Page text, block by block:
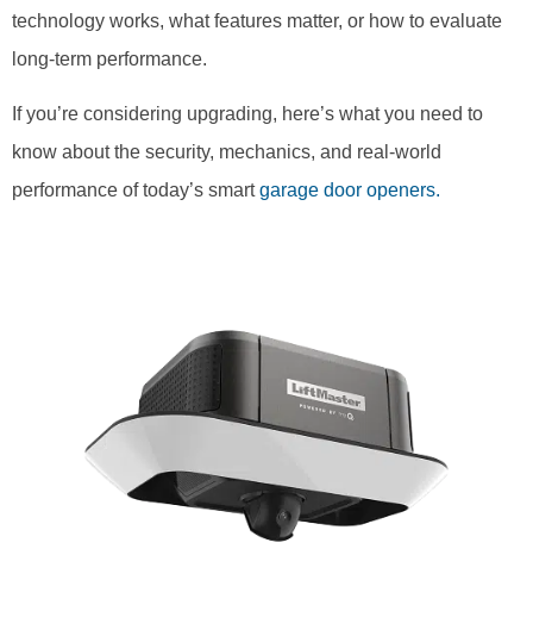
technology works, what features matter, or how to evaluate
long-term performance.
If you’re considering upgrading, here’s what you need to
know about the security, mechanics, and real-world
performance of today’s smartgarage door openers.